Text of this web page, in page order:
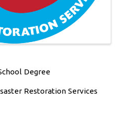
Degree
Restoration Services